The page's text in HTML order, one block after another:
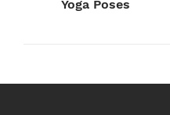
Yoga Poses